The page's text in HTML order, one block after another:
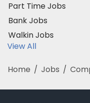
Part Time Jobs
Bank Jobs
Walkin Jobs
View All
Home / Jobs /